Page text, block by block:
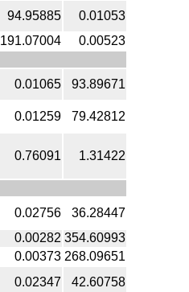
94.95885
0.01053
191.07004
0.00523
0.01065 93.89671
0.01259 79.42812
0.76091 1.31422
0.02756
36.28447
0.00282 354.60993
0.00373 268.09651
0.02347 42.60758